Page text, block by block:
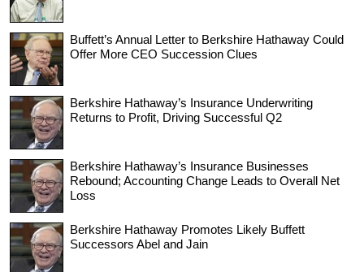
Buffett’s Annual Letter to Berkshire Hathaway Could
Offer More CEO Succession Clues
Berkshire Hathaway’s Insurance Underwriting
Returns to Profit, Driving Successful Q2
Berkshire Hathaway’s Insurance Businesses
Rebound; Accounting Change Leads to Overall Net
Loss
Berkshire Hathaway Promotes Likely Buffett
Successors Abel and Jain